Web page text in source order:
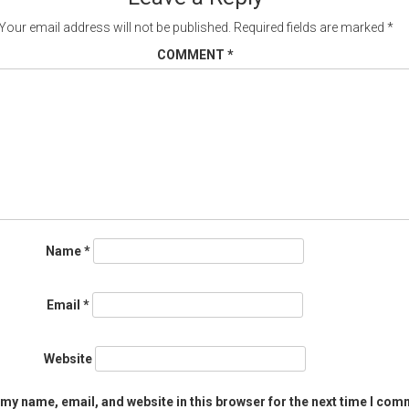
email address will not be published. Required fields are marked *
COMMENT *
Name*
Email *
Website
name, email, and website in this browser for the next time I